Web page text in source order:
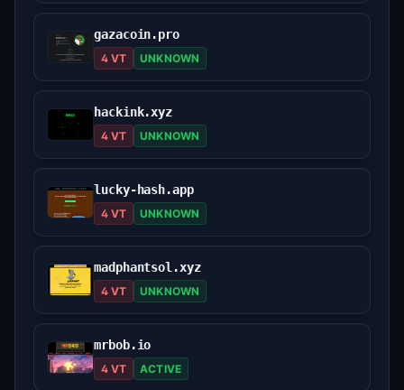
gazacoin.pro
4 VT UNKNOWN
hackink.xyz
4 VT UNKNOWN
lucky-hash.app
4 VT UNKNOWN
madphantsol.xyz
4 VT UNKNOWN
mrbob.io
4 VT ACTIVE